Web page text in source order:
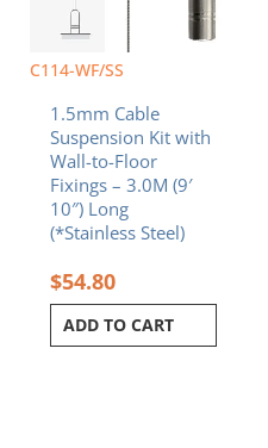
C114-WF/SS
1.5mm Cable
Suspension Kit with
Wall-to-Floor
Fixings – 3.0M (9′
10″) Long
(*Stainless Steel)
$54.80
ADD TO CART